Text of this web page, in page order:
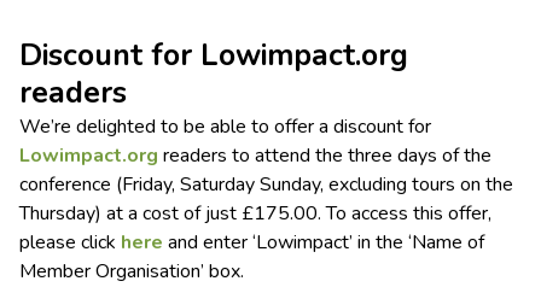
Discount for Lowimpact.org
readers
We’re delighted to be able to offer a discount for
Lowimpact.org readers to attend the three days of the
conference (Friday, Saturday Sunday, excluding tours on the
Thursday) at a cost of just £175.00. To access this offer,
please click here and enter ‘Lowimpact’ in the ‘Name of
Member Organisation’ box.